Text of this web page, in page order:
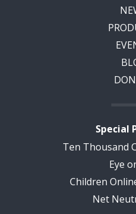
Special
Ten Thousand
Eye
Children
Net